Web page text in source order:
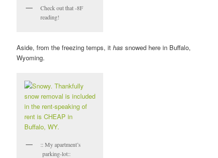
Check out that -8F
reading!
Aside, from the freezing temps, ithas snowed here in Buffalo,
Wyoming.
:: My apartment’s
parking-lot::